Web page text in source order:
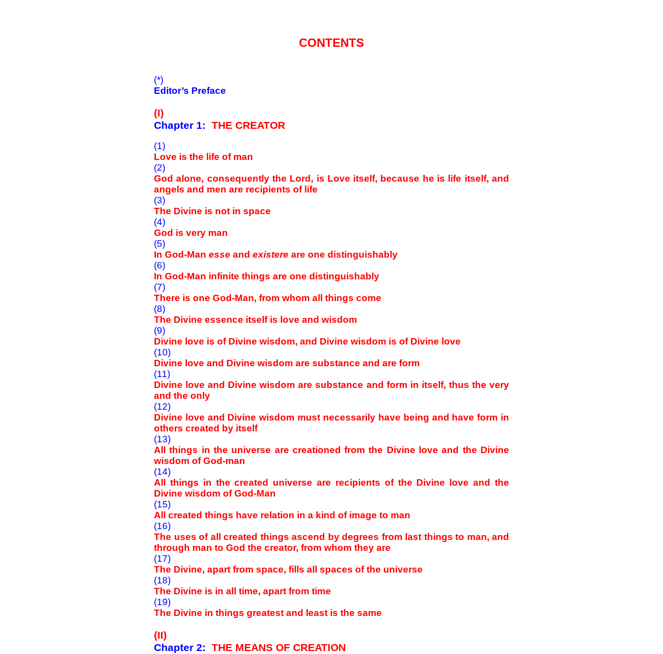
CONTENTS
(*)
Editor’s Preface
(I)
Chapter 1: THE CREATOR
(1)
Love is the life of man
(2)
God alone, consequently the Lord, is Love itself, because he is life itself, and
angels and men are recipients of life
(3)
The Divine is not in space
(4)
God is very man
(5)
In God-Man esse and existere are one distinguishably
(6)
In God-Man infinite things are one distinguishably
(7)
There is one God-Man, from whom all things come
(8)
The Divine essence itself is love and wisdom
(9)
Divine love is of Divine wisdom, and Divine wisdom is of Divine love
(10)
Divine love and Divine wisdom are substance and are form
(11)
Divine love and Divine wisdom are substance and form in itself, thus the very
and the only
(12)
Divine love and Divine wisdom must necessarily have being and have form in
others created by itself
(13)
All things in the universe are creationed from the Divine love and the Divine
wisdom of God-man
(14)
All things in the created universe are recipients of the Divine love and the
Divine wisdom of God-Man
(15)
All created things have relation in a kind of image to man
(16)
The uses of all created things ascend by degrees from last things to man, and
through man to God the creator, from whom they are
(17)
The Divine, apart from space, fills all spaces of the universe
(18)
The Divine is in all time, apart from time
(19)
The Divine in things greatest and least is the same
(II)
Chapter 2: THE MEANS OF CREATION